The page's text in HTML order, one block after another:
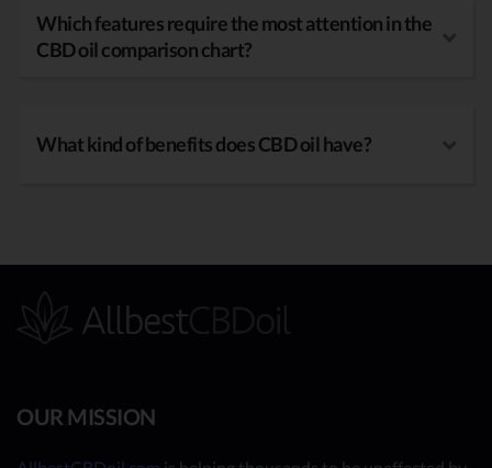
Which features require the most attention in the
CBD oil comparison chart?
What kind of benefits does CBD oil have?
OUR MISSION